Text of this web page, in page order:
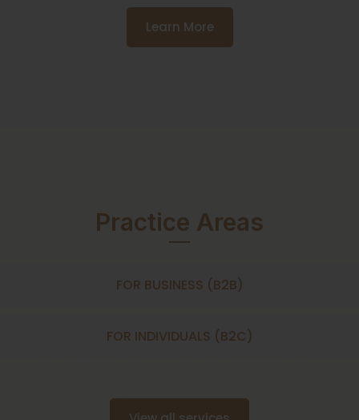
Learn More
Practice Areas
FOR BUSINESS (B2B)
FOR INDIVIDUALS (B2C)